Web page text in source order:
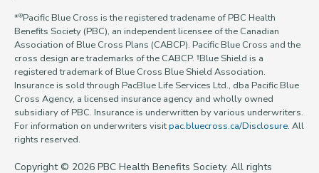
*®Pacific Blue Cross is the registered tradename of PBC Health
Benefits Society (PBC), an independent licensee of the Canadian
Association of Blue Cross Plans (CABCP). Pacific Blue Cross and the
cross design are trademarks of the CABCP. †Blue Shield is a
registered trademark of Blue Cross Blue Shield Association.
Insurance is sold through PacBlue Life Services Ltd., dba Pacific Blue
Cross Agency, a licensed insurance agency and wholly owned
subsidiary of PBC. Insurance is underwritten by various underwriters.
For information on underwriters visitpac.bluecross.ca/Disclosure. All
rights reserved.
Copyright © 2026 PBC Health Benefits Society. All rights